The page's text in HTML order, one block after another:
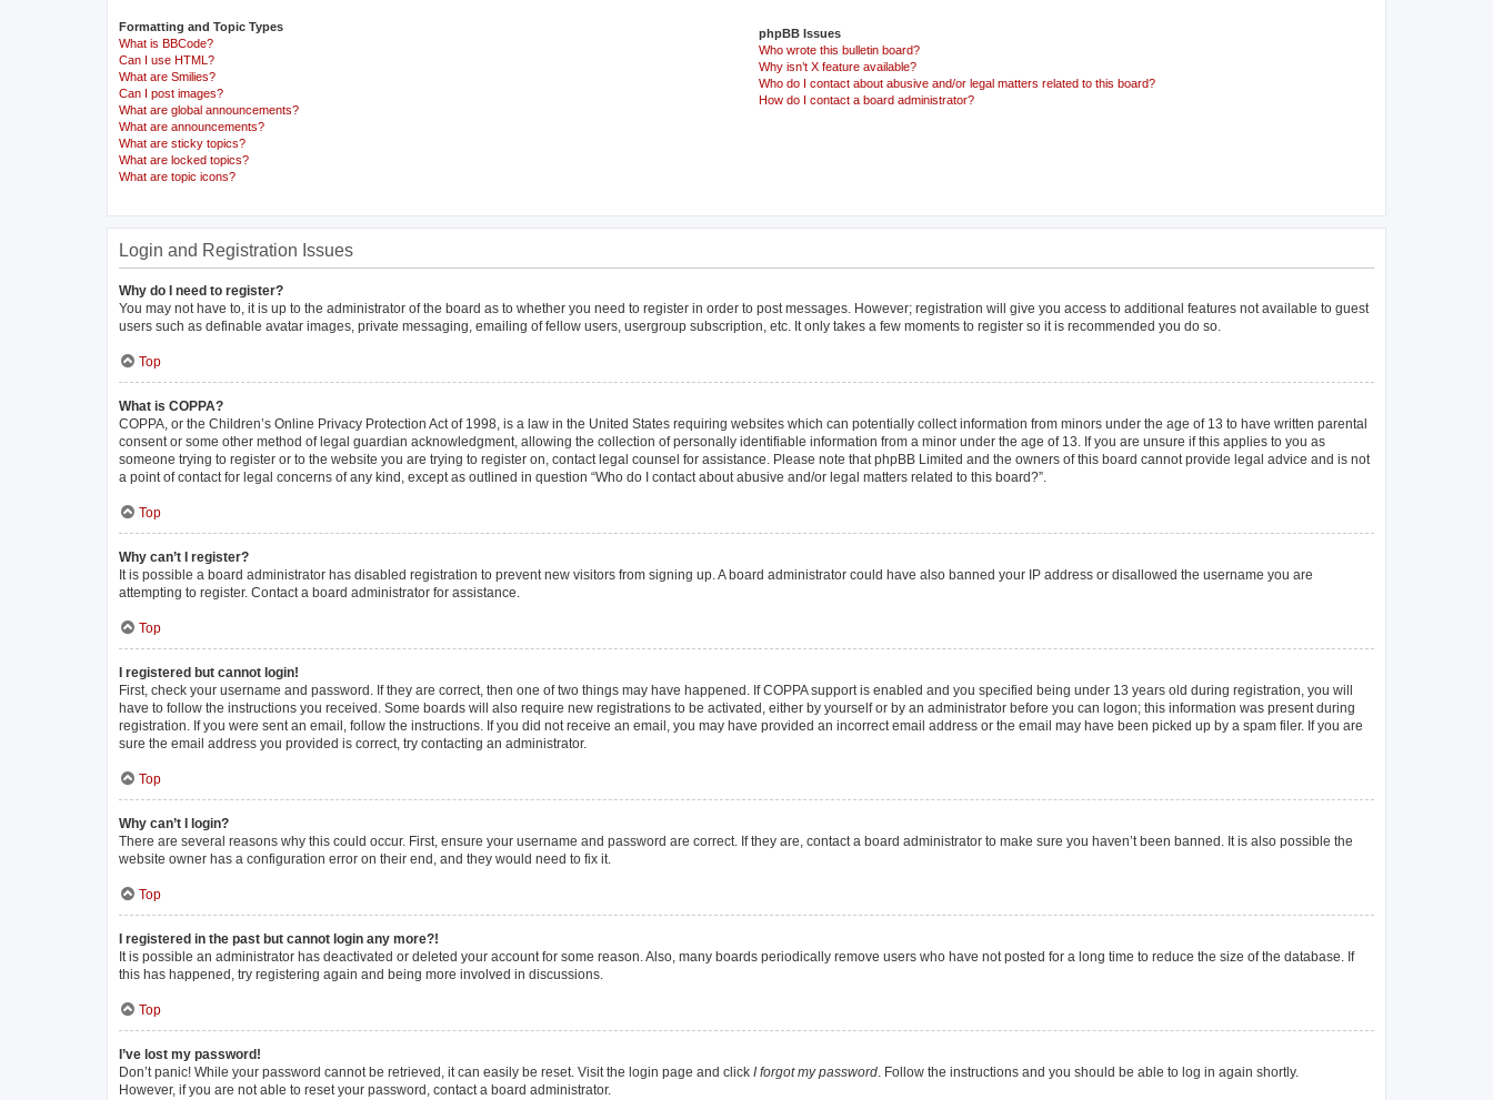
Formatting and Topic Types
What is BBCode?
Can I use HTML?
What are Smilies?
Can I post images?
What are global announcements?
What are announcements?
What are sticky topics?
What are locked topics?
What are topic icons?
phpBB Issues
Who wrote this bulletin board?
Why isn’t X feature available?
Who do I contact about abusive and/or legal matters related to this board?
How do I contact a board administrator?
Login and Registration Issues
Why do I need to register?
You may not have to, it is up to the administrator of the board as to whether you need to register in order to post messages. However; registration will give you access to additional features not available to guest
users such as definable avatar images, private messaging, emailing of fellow users, usergroup subscription, etc. It only takes a few moments to register so it is recommended you do so.
Top
What is COPPA?
COPPA, or the Children’s Online Privacy Protection Act of 1998, is a law in the United States requiring websites which can potentially collect information from minors under the age of 13 to have written parental
consent or some other method of legal guardian acknowledgment, allowing the collection of personally identifiable information from a minor under the age of 13. If you are unsure if this applies to you as
someone trying to register or to the website you are trying to register on, contact legal counsel for assistance. Please note that phpBB Limited and the owners of this board cannot provide legal advice and is not
a point of contact for legal concerns of any kind, except as outlined in question “Who do I contact about abusive and/or legal matters related to this board?”.
Top
Why can’t I register?
It is possible a board administrator has disabled registration to prevent new visitors from signing up. A board administrator could have also banned your IP address or disallowed the username you are
attempting to register. Contact a board administrator for assistance.
Top
I registered but cannot login!
First, check your username and password. If they are correct, then one of two things may have happened. If COPPA support is enabled and you specified being under 13 years old during registration, you will
have to follow the instructions you received. Some boards will also require new registrations to be activated, either by yourself or by an administrator before you can logon; this information was present during
registration. If you were sent an email, follow the instructions. If you did not receive an email, you may have provided an incorrect email address or the email may have been picked up by a spam filer. If you are
sure the email address you provided is correct, try contacting an administrator.
Top
Why can’t I login?
There are several reasons why this could occur. First, ensure your username and password are correct. If they are, contact a board administrator to make sure you haven’t been banned. It is also possible the
website owner has a configuration error on their end, and they would need to fix it.
Top
I registered in the past but cannot login any more?!
It is possible an administrator has deactivated or deleted your account for some reason. Also, many boards periodically remove users who have not posted for a long time to reduce the size of the database. If
this has happened, try registering again and being more involved in discussions.
Top
I’ve lost my password!
Don’t panic! While your password cannot be retrieved, it can easily be reset. Visit the login page and click I forgot my password. Follow the instructions and you should be able to log in again shortly.
However, if you are not able to reset your password, contact a board administrator.